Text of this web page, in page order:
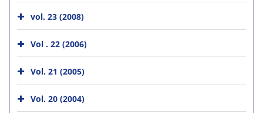
vol. 23 (2008)
Vol . 22 (2006)
Vol. 21 (2005)
Vol. 20 (2004)